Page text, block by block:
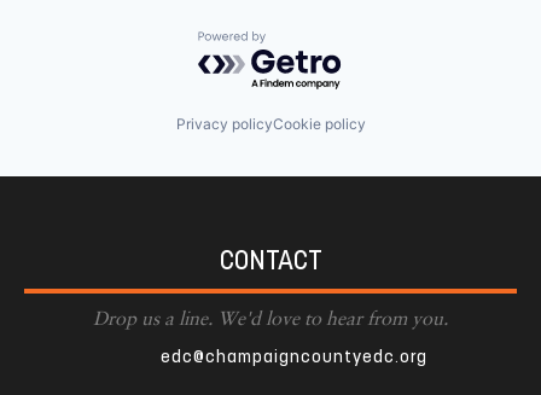
Powered by Getro.com
Privacy policyCookie policy
CONTACT
Drop us a line. We'd love to hear from you.
edc@champaigncountyedc.org